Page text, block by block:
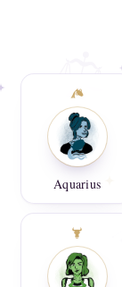
Aquarius